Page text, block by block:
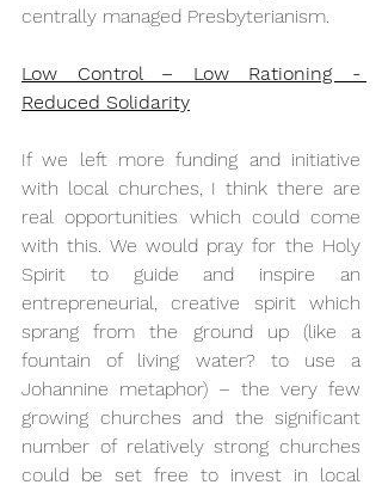
centrally managed Presbyterianism.
Low Control – Low Rationing -
Reduced Solidarity
If we left more funding and initiative
with local churches, I think there are
real opportunities which could come
with this. We would pray for the Holy
Spirit to guide and inspire an
entrepreneurial, creative spirit which
sprang from the ground up (like a
fountain of living water? to use a
Johannine metaphor) – the very few
growing churches and the significant
number of relatively strong churches
could be set free to invest in local